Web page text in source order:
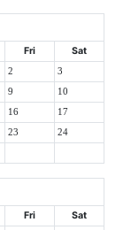
Fri Sat
2 3
9 10
16 17
23 24
Fri Sat